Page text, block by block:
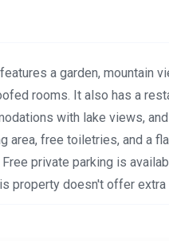
a garden, mountain
rooms. It also has a
with lake views,
area, free toiletries, and a
private parking is
property doesn't offer extra